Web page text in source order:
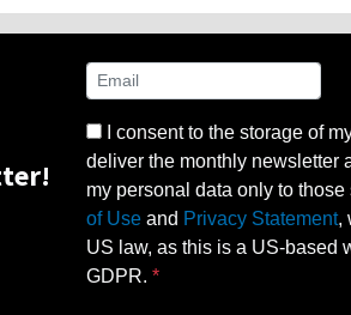
I consent to the storage of
deliver the monthly newsletter
my personal data only to
of Use and Privacy Statement,
US law, as this is a US-based
GDPR.